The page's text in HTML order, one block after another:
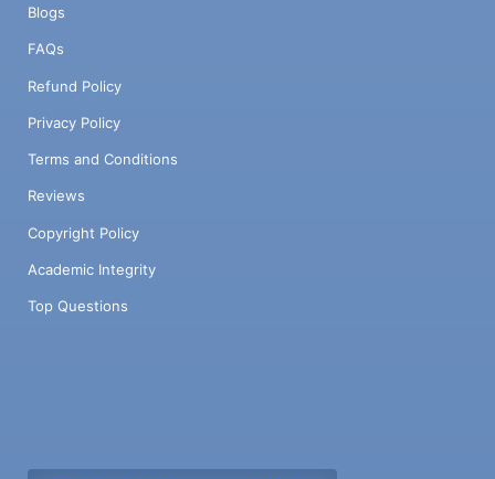
Blogs
FAQs
Refund Policy
Privacy Policy
Terms and Conditions
Reviews
Copyright Policy
Academic Integrity
Top Questions